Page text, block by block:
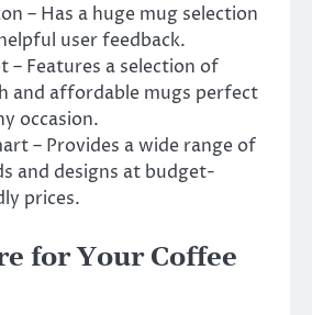
– Has a huge mug selection
user feedback.
– Features a selection of
and affordable mugs perfect
occasion.
– Provides a wide range of
and designs at budget-
prices.
for Your Coffee